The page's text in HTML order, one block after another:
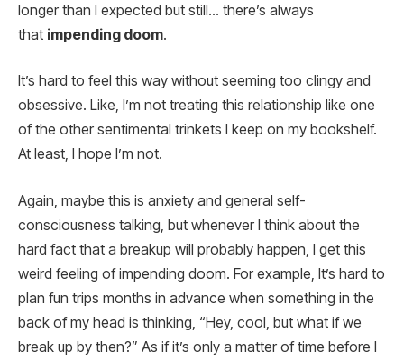
longer than I expected but still… there’s always
that impending doom.
It’s hard to feel this way without seeming too clingy and
obsessive. Like, I’m not treating this relationship like one
of the other sentimental trinkets I keep on my bookshelf.
At least, I hope I’m not.
Again, maybe this is anxiety and general self-
consciousness talking, but whenever I think about the
hard fact that a breakup will probably happen, I get this
weird feeling of impending doom. For example, It’s hard to
plan fun trips months in advance when something in the
back of my head is thinking, “Hey, cool, but what if we
break up by then?” As if it’s only a matter of time before I